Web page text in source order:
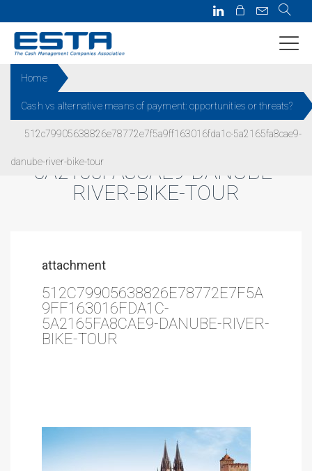
Home
Cash vs alternative means of payment: opportunities or threats?
512c79905638826e78772e7f5a9ff163016fda1c-5a2165fa8cae9-
danube-river-bike-tour
512C79905638826E78772E7F5
A9FF163016FDA1C-
5A2165FA8CAE9-DANUBE-
RIVER-BIKE-TOUR
attachment
512C79905638826E78772E7F5A
9FF163016FDA1C-
5A2165FA8CAE9-DANUBE-RIVER-
BIKE-TOUR